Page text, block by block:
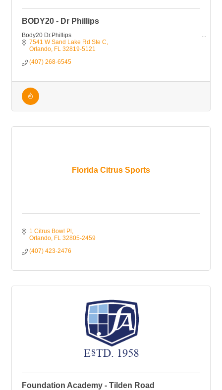
BODY20 - Dr Phillips
Body20 Dr.Phillips
7541 W Sand Lake Rd Ste C
Orlando FL 32819-5121
(407) 268-6545
Florida Citrus Sports
1 Citrus Bowl Pl
Orlando FL 32805-2459
(407) 423-2476
Foundation Academy - Tilden Road